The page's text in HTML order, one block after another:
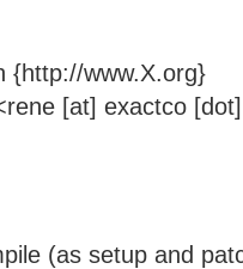
{http://www.X.org}
[at] exactco
(as setup and